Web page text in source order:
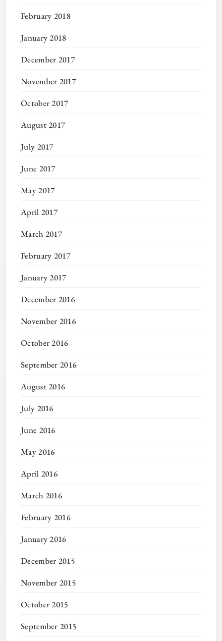
February 2018
January 2018
December 2017
November 2017
October 2017
August 2017
July 2017
June 2017
May 2017
April 2017
March 2017
February 2017
January 2017
December 2016
November 2016
October 2016
September 2016
August 2016
July 2016
June 2016
May 2016
April 2016
March 2016
February 2016
January 2016
December 2015
November 2015
October 2015
September 2015